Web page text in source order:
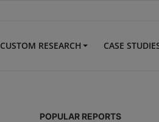
CUSTOM RESEARCH CASE
POPULAR REPORTS